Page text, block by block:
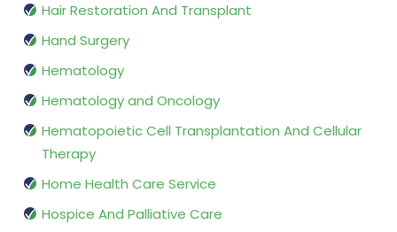
Hair Restoration And Transplant
Hand Surgery
Hematology
Hematology and Oncology
Hematopoietic Cell Transplantation And Cellular
Therapy
Home Health Care Service
Hospice And Palliative Care